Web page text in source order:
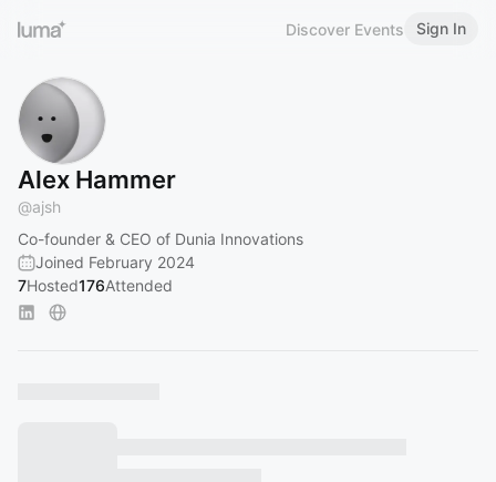
Discover Events Sign In
Alex Hammer
@ajsh
Co-founder & CEO of Dunia Innovations
Joined February 2024
7Hosted176Attended